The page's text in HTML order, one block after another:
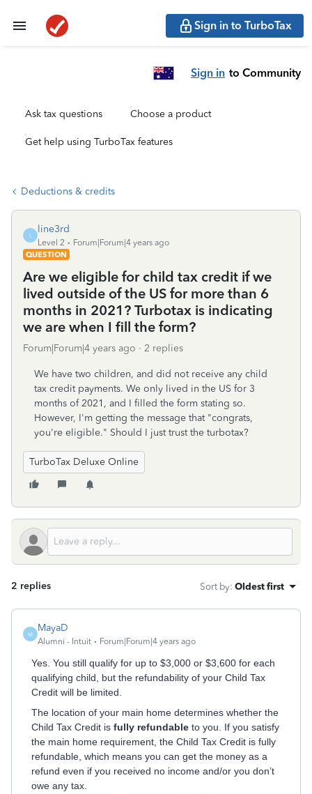
Sign in to TurboTax
Sign in to Community
Ask tax questions Choose a product
Get help using TurboTax features
Deductions & credits
L
line3rd
Level 2
Forum|Forum|4 years ago
QUESTION
Are we eligible for child tax credit if we
lived outside of the US for more than 6
months in 2021? Turbotax is indicating
we are when I fill the form?
Forum|Forum|4 years ago 2 replies
We have two children, and did not receive any child
tax credit payments. We only lived in the US for 3
months of 2021, and I filled the form stating so.
However, I'm getting the message that "congrats,
you're eligible." Should I just trust the turbotax?
TurboTax Deluxe Online
2 replies Sort by: Oldest first
M
MayaD
Alumni - Intuit Forum|Forum|4 years ago
Yes. You still qualify for up to $3,000 or $3,600 for each
qualifying child, but the refundability of your Child Tax
Credit will be limited.
The location of your main home determines whether the
Child Tax Credit is fully refundable to you. If you satisfy
the main home requirement, the Child Tax Credit is fully
refundable, which means you can get the money as a
refund even if you received no income and/or you don’t
owe any tax.